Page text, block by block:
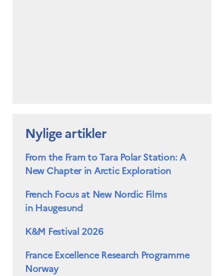
Nylige artikler
From the Fram to Tara Polar Station: A
New Chapter in Arctic Exploration
French Focus at New Nordic Films
in Haugesund
K&M Festival 2026
France Excellence Research Programme
Norway